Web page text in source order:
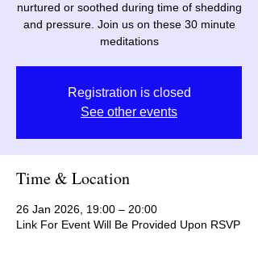
nurtured or soothed during time of shedding
and pressure. Join us on these 30 minute
meditations
Registration is closed
See other events
Time & Location
26 Jan 2026, 19:00 – 20:00
Link For Event Will Be Provided Upon RSVP